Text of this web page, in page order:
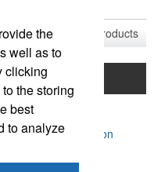
1to Products
Program
Notice of Collection
the
well as to
clicking
the storing
best
to analyze